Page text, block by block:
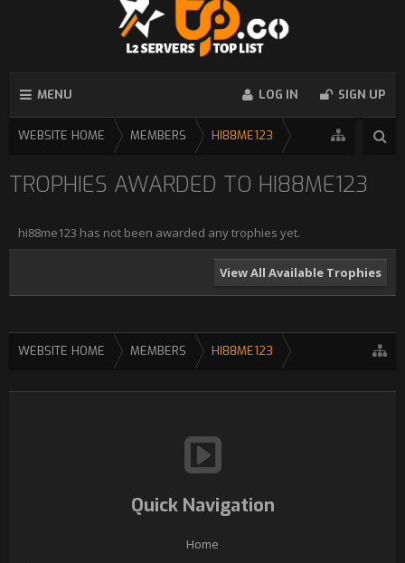
MENU LOG IN SIGN UP
WEBSITE HOME MEMBERS HI88ME123
TROPHIES AWARDED TO HI88ME123
hi88me123 has not been awarded any trophies yet.
View All Available Trophies
WEBSITE HOME MEMBERS HI88ME123
Quick Navigation
Home